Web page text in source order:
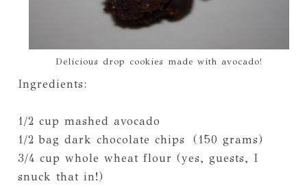
Delicious drop cookies made with avocado!
Ingredients:
1/2 cup mashed avocado
1/2 bag dark chocolate chips (150 grams)
3/4 cup whole wheat flour (yes, guests, I
snuck that in!)